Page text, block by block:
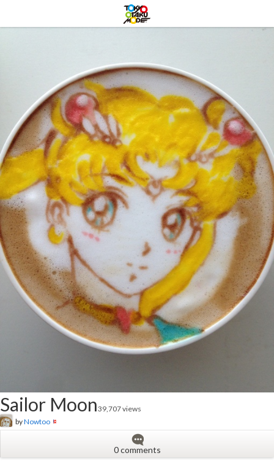
Sailor Moon39,707 views
byNowtoo
0 comments